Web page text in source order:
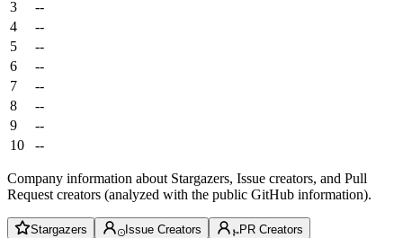
3
--
4
--
5
--
6
--
7
--
8
--
9
--
10
--
Company information about Stargazers, Issue creators, and Pull
Request creators (analyzed with the public GitHub information).
Stargazers Issue Creators PR Creators